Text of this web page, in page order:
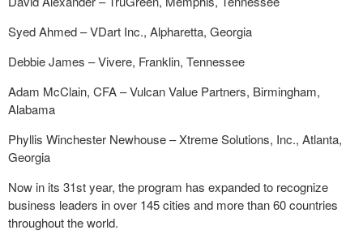
Syed Ahmed – VDart Inc., Alpharetta, Georgia
Debbie James – Vivere, Franklin, Tennessee
Adam McClain, CFA – Vulcan Value Partners, Birmingham,
Alabama
Phyllis Winchester Newhouse – Xtreme Solutions, Inc., Atlanta,
Georgia
Now in its 31st year, the program has expanded to recognize
business leaders in over 145 cities and more than 60 countries
throughout the world.